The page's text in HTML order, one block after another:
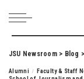
JSU Newsroom> Blog
Alumni Faculty & Staff